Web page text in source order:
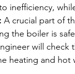
inefficiency,
A crucial part of
the boiler is
will check
heating and hot